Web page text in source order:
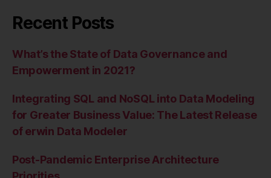
Recent Posts
What’s the State of Data Governance and
Empowerment in 2021?
Integrating SQL and NoSQL into Data Modeling
for Greater Business Value: The Latest Release
of erwin Data Modeler
Post-Pandemic Enterprise Architecture